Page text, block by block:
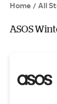
Home / All
ASOS